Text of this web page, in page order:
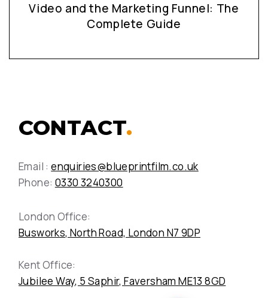
Video and the Marketing Funnel: The
Complete Guide
CONTACT.
Email :enquiries@blueprintfilm.co.uk
Phone: 0330 3240300
London Office:
Busworks, North Road, London N7 9DP
Kent Office:
Jubilee Way, 5 Saphir, Faversham ME13 8GD